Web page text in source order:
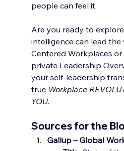
people can feel it.
Are you ready to
intelligence can lead the
Centered Workplaces or
private Leadership
your self-leadership
true Workplace
YOU.
Sources for the
Gallup – Global